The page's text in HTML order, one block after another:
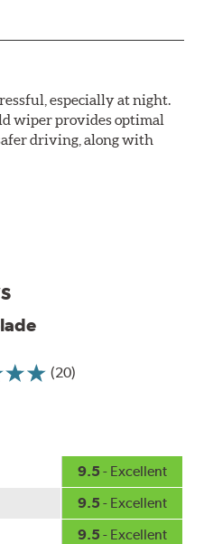
especially at night.
wiper provides optimal
driving, along with
uniform wiping stability
creates an optimal wipe
driving and protects the
extreme weather
reflective lights for
droplets and minimizes
safety.
(20)
9.5 - Excellent
9.5 - Excellent
9.5 - Excellent